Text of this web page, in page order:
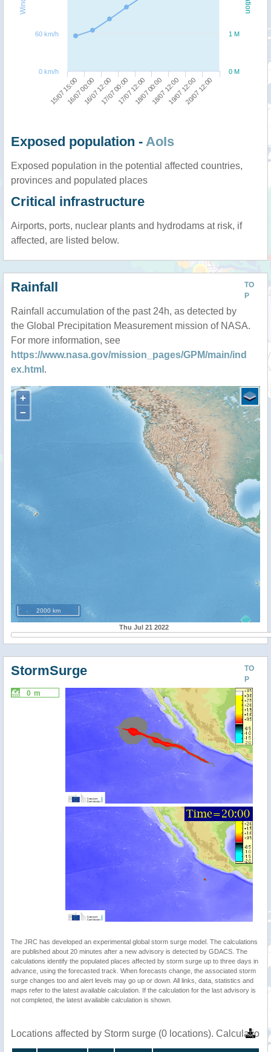
15/07 15:0016/07 00:0016/07 12:0017/07 00:0017/07 12:0018/07 00:0018/07 12:0019/07 12:0020/07 12:00
0 M
1 M
0 km/h
60 km/h
Exposed population - AoIs
Exposed population in the potential affected countries,
provinces and populated places
Critical infrastructure
Airports, ports, nuclear plants and hydrodams at risk, if
affected, are listed below.
TO
P
Rainfall
Rainfall accumulation of the past 24h, as detected by
the Global Precipitation Measurement mission of NASA.
For more information, see
https://www.nasa.gov/mission_pages/GPM/main/ind
ex.html .
+
−
2000 km
Thu Jul 21 2022
TO
P
StormSurge
0 m
The JRC has developed an experimental global storm surge model. The calculations
are published about 20 minutes after a new advisory is detected by GDACS. The
calculations identify the populated places affected by storm surge up to three days in
advance, using the forecasted track. When forecasts change, the associated storm
surge changes too and alert levels may go up or down. All links, data, statistics and
maps refer to the latest available calculation. If the calculation for the last advisory is
not completed, the latest available calculation is shown.
Locations affected by Storm surge (0 locations).